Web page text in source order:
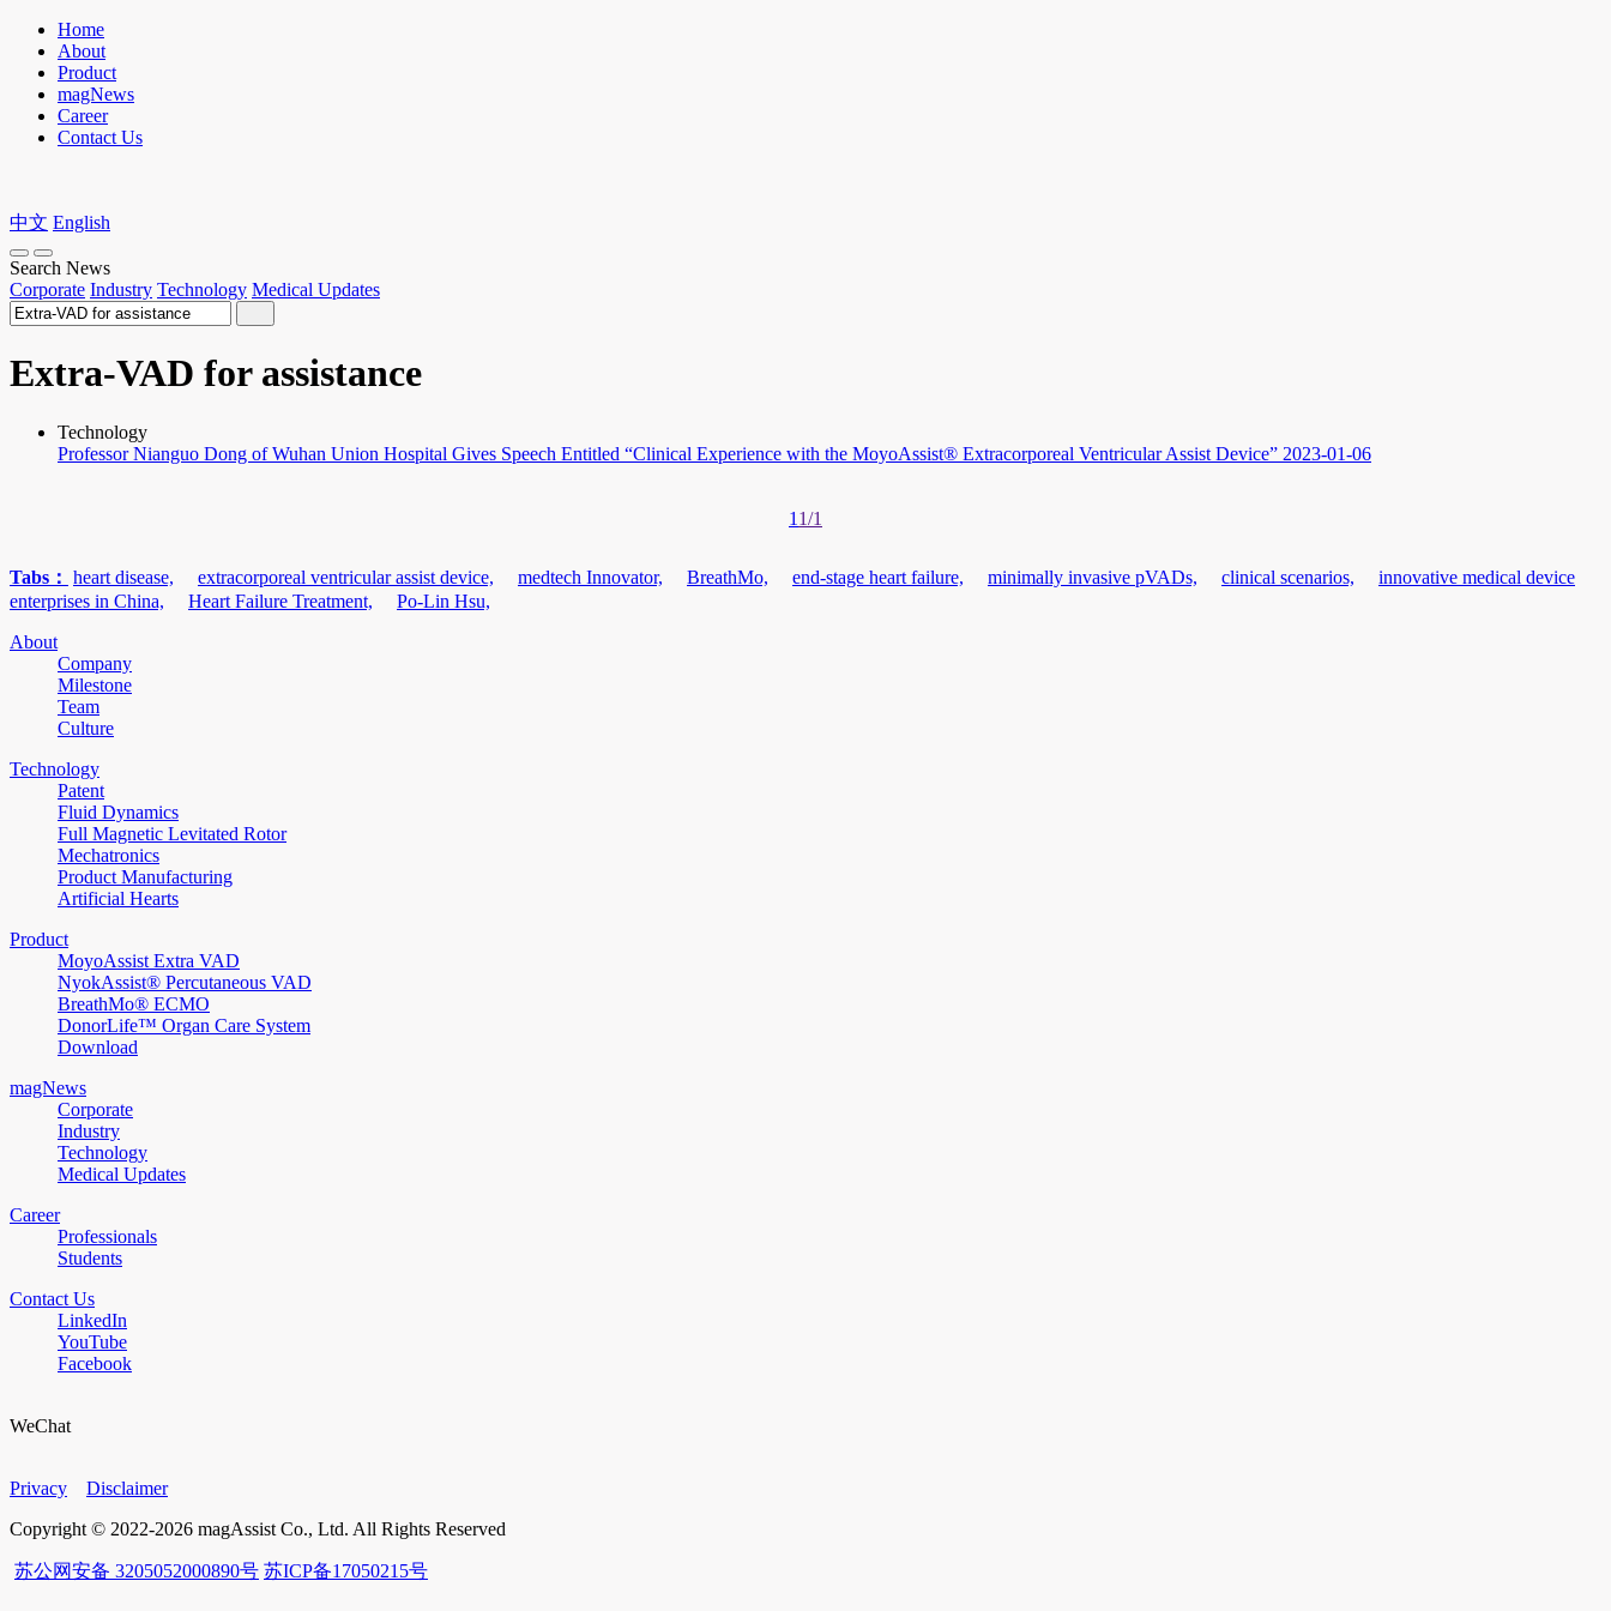
Home
About
Product
magNews
Career
Contact Us
中文 English
Search News
Corporate Industry Technology Medical Updates
Extra-VAD for assistance
Technology
Professor Nianguo Dong of Wuhan Union Hospital Gives Speech Entitled “Clinical Experience with the MoyoAssist® Extracorporeal Ventricular Assist Device” 2023-01-06
1 1/1
Tabs： heart disease, extracorporeal ventricular assist device, medtech Innovator, BreathMo, end-stage heart failure, minimally invasive pVADs, clinical scenarios,
innovative medical device
enterprises in China,
Heart Failure Treatment,
Po-Lin Hsu,
About
Company
Milestone
Team
Culture
Technology
Patent
Fluid Dynamics
Full Magnetic Levitated Rotor
Mechatronics
Product Manufacturing
Artificial Hearts
Product
MoyoAssist Extra VAD
NyokAssist® Percutaneous VAD
BreathMo® ECMO
DonorLife™ Organ Care System
Download
magNews
Corporate
Industry
Technology
Medical Updates
Career
Professionals
Students
Contact Us
LinkedIn
YouTube
Facebook
WeChat
Privacy
Disclaimer
Copyright © 2022-2026 magAssist Co., Ltd. All Rights Reserved
苏公网安备 3205052000890号 苏ICP备17050215号